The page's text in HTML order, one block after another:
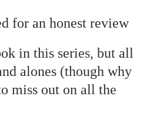
for an honest review
in this series, but all
alones (though why
miss out on all the